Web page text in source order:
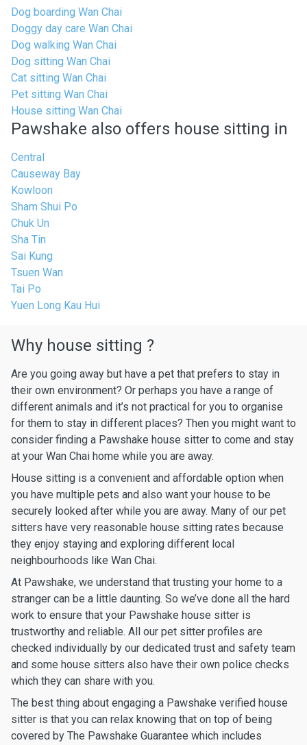
Dog boarding Wan Chai
Doggy day care Wan Chai
Dog walking Wan Chai
Dog sitting Wan Chai
Cat sitting Wan Chai
Pet sitting Wan Chai
House sitting Wan Chai
Pawshake also offers house sitting in
Central
Causeway Bay
Kowloon
Sham Shui Po
Chuk Un
Sha Tin
Sai Kung
Tsuen Wan
Tai Po
Yuen Long Kau Hui
Why house sitting ?
Are you going away but have a pet that prefers to stay in
their own environment? Or perhaps you have a range of
different animals and it’s not practical for you to organise
for them to stay in different places? Then you might want to
consider finding a Pawshake house sitter to come and stay
at your Wan Chai home while you are away.
House sitting is a convenient and affordable option when
you have multiple pets and also want your house to be
securely looked after while you are away. Many of our pet
sitters have very reasonable house sitting rates because
they enjoy staying and exploring different local
neighbourhoods like Wan Chai.
At Pawshake, we understand that trusting your home to a
stranger can be a little daunting. So we’ve done all the hard
work to ensure that your Pawshake house sitter is
trustworthy and reliable. All our pet sitter profiles are
checked individually by our dedicated trust and safety team
and some house sitters also have their own police checks
which they can share with you.
The best thing about engaging a Pawshake verified house
sitter is that you can relax knowing that on top of being
covered by The Pawshake Guarantee which includes